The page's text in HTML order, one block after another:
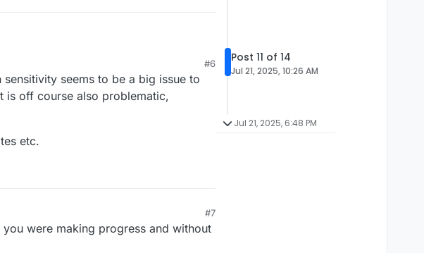
significant inert gas purging of the
leaks that lead to air porosity will kill it,
around 40-50C in order for the efficiency to
it, upon studying it more carefully it
larger scale cell. Large scale purging of
we would want to avoid doing.
#6
seems to be a big issue to
is off course also problematic,
etc.
#7
were making progress and without
Post 11 of 14
Jul 21, 2025, 10:26 AM
Jul 21, 2025, 6:48 PM